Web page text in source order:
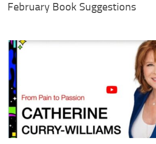
February Book Suggestions